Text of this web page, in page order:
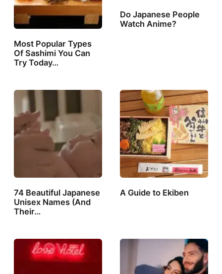
Most Popular Types
Of Sashimi You Can
Try Today…
Do Japanese People
Watch Anime?
74 Beautiful Japanese
Unisex Names (And
Their…
A Guide to Ekiben